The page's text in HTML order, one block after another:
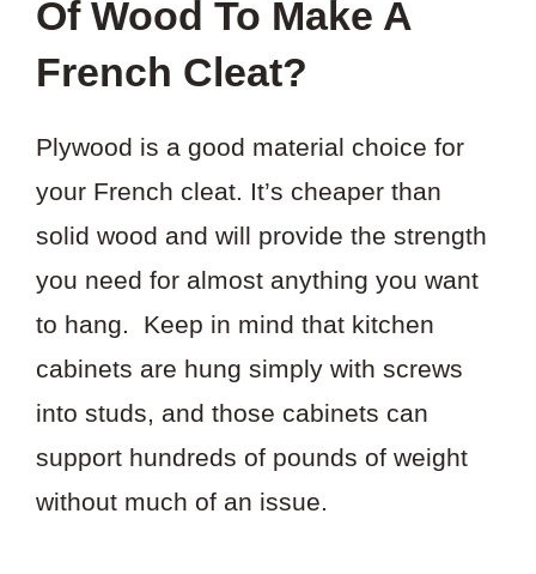
Of Wood To Make A
French Cleat?
Plywood is a good material choice for
your French cleat. It’s cheaper than
solid wood and will provide the strength
you need for almost anything you want
to hang. Keep in mind that kitchen
cabinets are hung simply with screws
into studs, and those cabinets can
support hundreds of pounds of weight
without much of an issue.